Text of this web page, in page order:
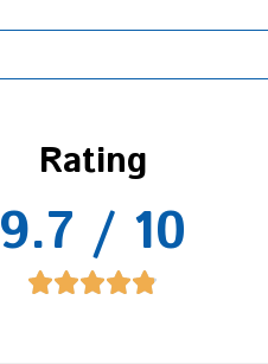
Rating
9.7 / 10